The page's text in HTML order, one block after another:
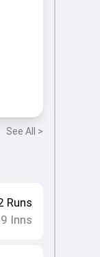
See All >
Runs
9 Inns